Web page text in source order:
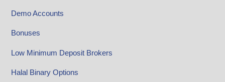
Demo Accounts
Bonuses
Low Minimum Deposit Brokers
Halal Binary Options